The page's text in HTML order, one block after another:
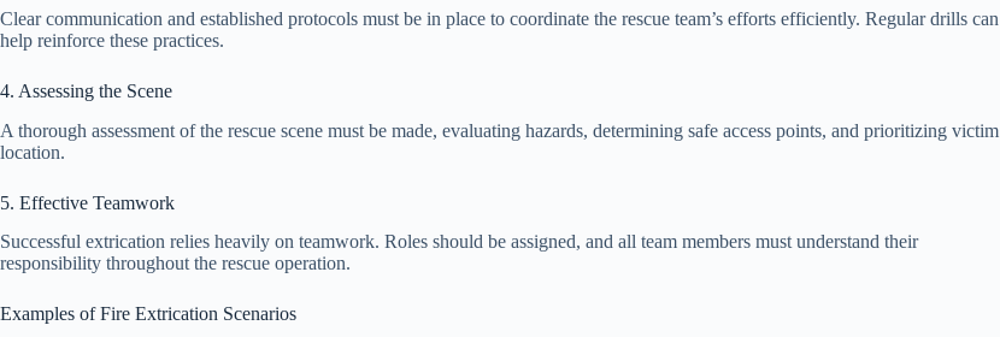
Clear communication and established protocols must be in place to coordinate the rescue team’s efforts efficiently. Regular drills can
help reinforce these practices.
4. Assessing the Scene
A thorough assessment of the rescue scene must be made, evaluating hazards, determining safe access points, and prioritizing victim
location.
5. Effective Teamwork
Successful extrication relies heavily on teamwork. Roles should be assigned, and all team members must understand their
responsibility throughout the rescue operation.
Examples of Fire Extrication Scenarios